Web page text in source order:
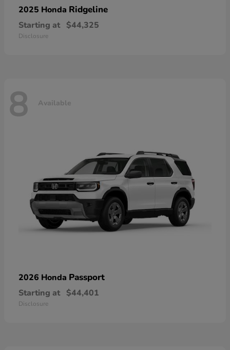
2025 Honda Ridgeline
Starting at $44,325
Disclosure
8 Available
2026 Honda Passport
Starting at $44,401
Disclosure